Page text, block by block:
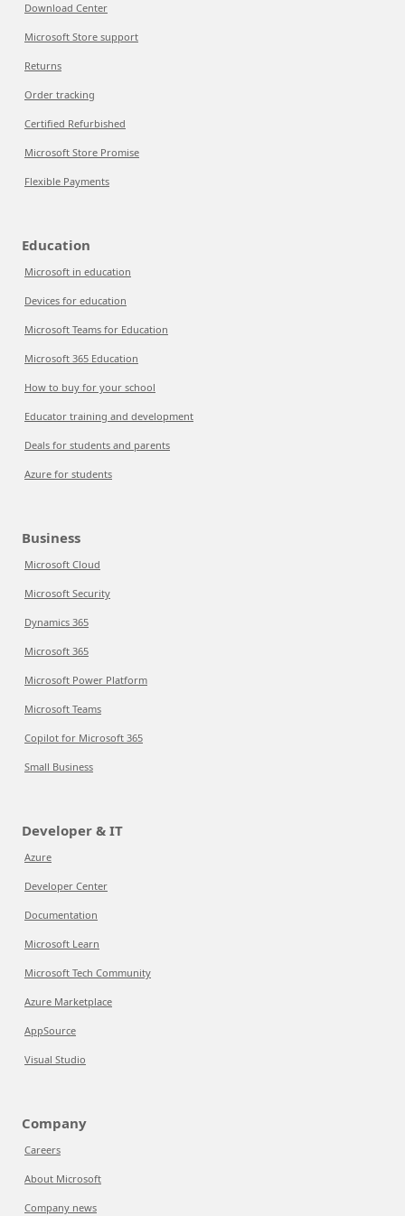
Download Center
Microsoft Store support
Returns
Order tracking
Certified Refurbished
Microsoft Store Promise
Flexible Payments
Education
Microsoft in education
Devices for education
Microsoft Teams for Education
Microsoft 365 Education
How to buy for your school
Educator training and development
Deals for students and parents
Azure for students
Business
Microsoft Cloud
Microsoft Security
Dynamics 365
Microsoft 365
Microsoft Power Platform
Microsoft Teams
Copilot for Microsoft 365
Small Business
Developer & IT
Azure
Developer Center
Documentation
Microsoft Learn
Microsoft Tech Community
Azure Marketplace
AppSource
Visual Studio
Company
Careers
About Microsoft
Company news